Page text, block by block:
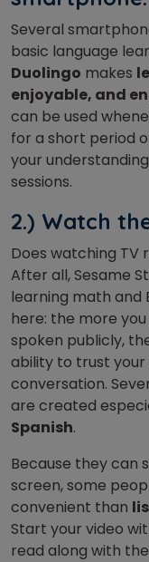
Several
basic language
Duolingo makes
enjoyable, and
can be used
for a short period
your
sessions.
2.) Watch
Does watching TV
After all, Sesame
learning math and
here: the more
spoken publicly,
ability to trust
conversation.
are created
Spanish.
Because they can
screen, some
convenient than
Start your video
read along with